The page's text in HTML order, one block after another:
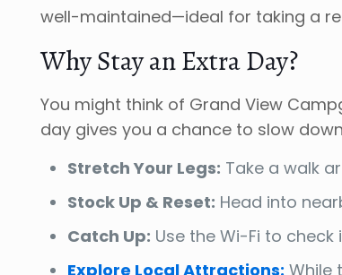
well-maintained—ideal for taking a
Why Stay an Extra Day?
You might think of Grand View
day gives you a chance to slow
Stretch Your Legs: Take a walk
Stock Up & Reset: Head into
Catch Up: Use the Wi-Fi to
Explore Local Attractions: While